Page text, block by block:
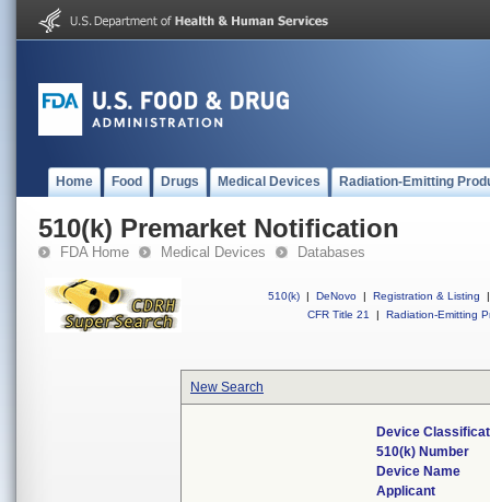
Home Food Drugs Medical Devices Radiation-Emitting
510(k) Premarket Notification
FDA Home Medical Devices Databases
510(k) | DeNovo | Registration & Listing
|
CFR Title 21
| Radiation-Emitting
New Search
Device
510(k) Number
Device Name
Applicant